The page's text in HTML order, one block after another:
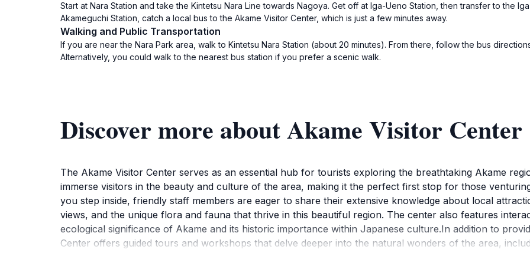
Start at Nara Station and take the Kintetsu Nara Line towards Nagoya. Get off at Iga-Ueno Station, then transfer to the
Akameguchi Station, catch a local bus to the Akame Visitor Center, which is just a few minutes away.
Walking and Public Transportation
If you are near the Nara Park area, walk to Kintetsu Nara Station (about 20 minutes). From there, follow the bus
Alternatively, you could walk to the nearest bus station if you prefer a scenic walk.
Discover more about Akame Visitor Center
The Akame Visitor Center serves as an essential hub for tourists exploring the breathtaking Akame
immerse visitors in the beauty and culture of the area, making it the perfect first stop for those
you step inside, friendly staff members are eager to share their extensive knowledge about local
views, and the unique flora and fauna that thrive in this beautiful region. The center also features
ecological significance of Akame and its historic importance within Japanese culture.In addition to
Center offers guided tours and workshops that delve deeper into the natural wonders of the area,